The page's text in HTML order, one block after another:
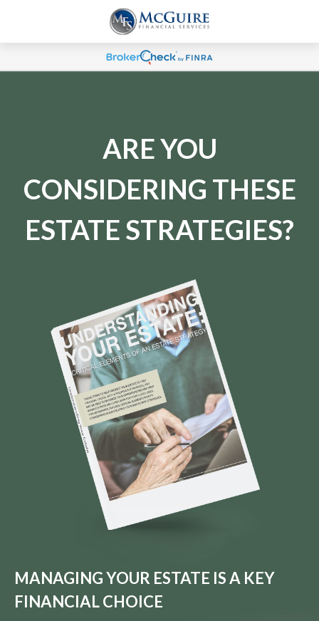
ARE YOU
CONSIDERING THESE
ESTATE STRATEGIES?
MANAGING YOUR ESTATE IS A KEY
FINANCIAL CHOICE